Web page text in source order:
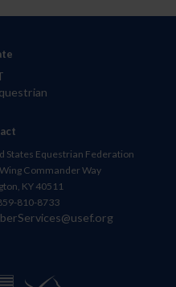
States Equestrian Federation
Commander Way
KY 40511
810-8733